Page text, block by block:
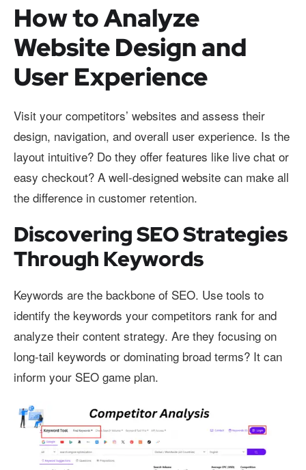
How to Analyze
Website Design and
User Experience
Visit your competitors’ websites and assess their
design, navigation, and overall user experience. Is the
layout intuitive? Do they offer features like live chat or
easy checkout? A well-designed website can make all
the difference in customer retention.
Discovering SEO Strategies
Through Keywords
Keywords are the backbone of SEO. Use tools to
identify the keywords your competitors rank for and
analyze their content strategy. Are they focusing on
long-tail keywords or dominating broad terms? It can
inform your SEO game plan.